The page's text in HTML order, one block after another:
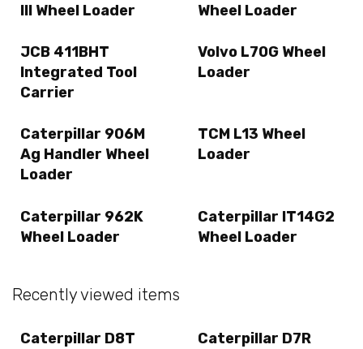
III Wheel Loader
Wheel Loader
JCB 411BHT
Integrated Tool
Carrier
Volvo L70G Wheel
Loader
Caterpillar 906M
Ag Handler Wheel
Loader
TCM L13 Wheel
Loader
Caterpillar 962K
Wheel Loader
Caterpillar IT14G2
Wheel Loader
Recently viewed items
Caterpillar D8T
Caterpillar D7R